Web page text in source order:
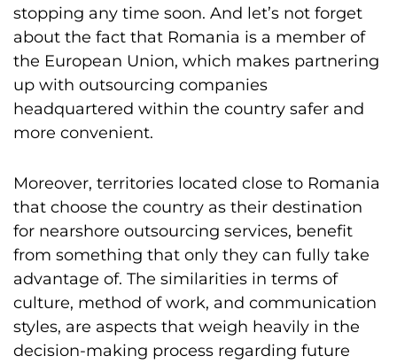
stopping any time soon. And let’s not forget
about the fact that Romania is a member of
the European Union, which makes partnering
up with outsourcing companies
headquartered within the country safer and
more convenient.
Moreover, territories located close to Romania
that choose the country as their destination
for nearshore outsourcing services, benefit
from something that only they can fully take
advantage of. The similarities in terms of
culture, method of work, and communication
styles, are aspects that weigh heavily in the
decision-making process regarding future